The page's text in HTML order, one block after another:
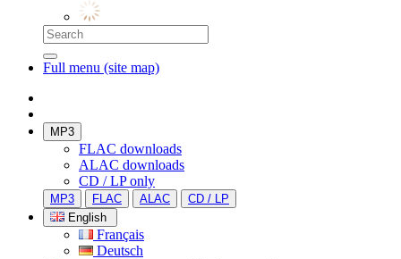
Full menu (site map)
MP3
FLAC downloads
ALAC downloads
CD / LP only
MP3 FLAC ALAC
CD / LP
English
Français
Deutsch